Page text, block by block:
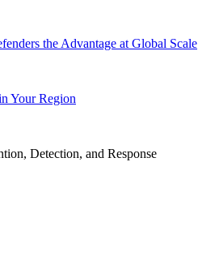
the Advantage at Global Scale
Your Region
Detection, and Response